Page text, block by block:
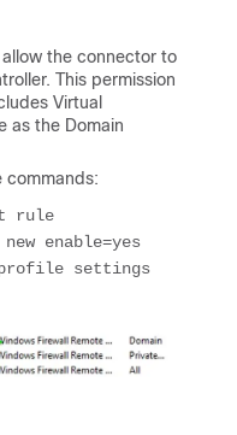
the connector to
This permission
Virtual
as the Domain
commands:
rule
enable=yes
settings